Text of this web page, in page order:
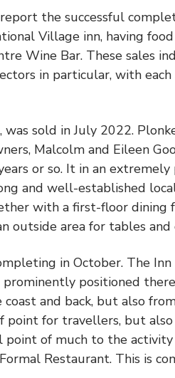
the successful
Village inn, having
Wine Bar. These sales
in particular, with each
sold in July 2022.
Malcolm and Eileen
or so. It in an
and well-established
with a first-floor dining
outside area for tables and
in October. The
positioned
and back, but also
for travellers, but also
of much to the
Restaurant. This is